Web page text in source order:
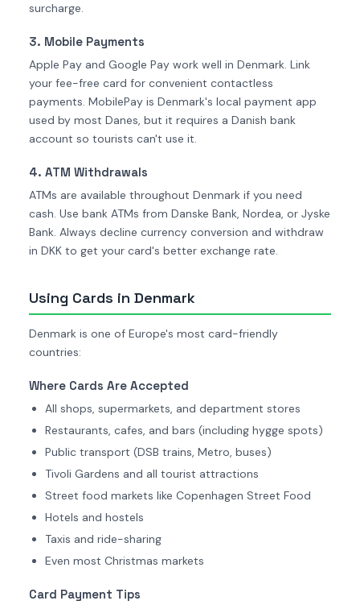
surcharge.
3. Mobile Payments
Apple Pay and Google Pay work well in Denmark. Link
your fee-free card for convenient contactless
payments. MobilePay is Denmark's local payment app
used by most Danes, but it requires a Danish bank
account so tourists can't use it.
4. ATM Withdrawals
ATMs are available throughout Denmark if you need
cash. Use bank ATMs from Danske Bank, Nordea, or Jyske
Bank. Always decline currency conversion and withdraw
in DKK to get your card's better exchange rate.
Using Cards in Denmark
Denmark is one of Europe's most card-friendly
countries:
Where Cards Are Accepted
All shops, supermarkets, and department stores
Restaurants, cafes, and bars (including hygge spots)
Public transport (DSB trains, Metro, buses)
Tivoli Gardens and all tourist attractions
Street food markets like Copenhagen Street Food
Hotels and hostels
Taxis and ride-sharing
Even most Christmas markets
Card Payment Tips